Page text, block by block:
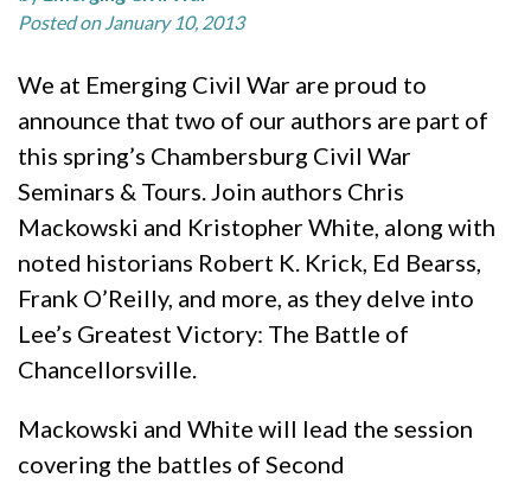
Posted on January 10, 2013
We at Emerging Civil War are proud to
announce that two of our authors are part of
this spring’s Chambersburg Civil War
Seminars & Tours. Join authors Chris
Mackowski and Kristopher White, along with
noted historians Robert K. Krick, Ed Bearss,
Frank O’Reilly, and more, as they delve into
Lee’s Greatest Victory: The Battle of
Chancellorsville.
Mackowski and White will lead the session
covering the battles of Second